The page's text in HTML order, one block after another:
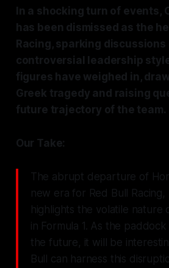
In a shocking turn of events,
has been dismissed as the
Racing, sparking discussions
controversial leadership
figures have weighed in,
Greek tragedy and raising
future trajectory of the team.
Our Take:
The abrupt departure of
new era for Red Bull Racing,
highlights the volatile nature
in Formula 1. As the
the future, it will be
Bull can harness this